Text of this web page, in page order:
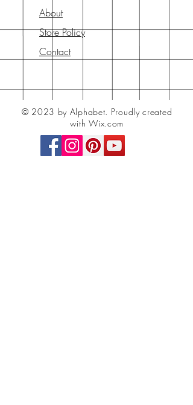
a 6" x 6" instruction sheet with
diagram. All are printed with
archival-safe inks on archival-safe
paper.
About
Store Policy
Contact
© 2023 by Alphabet. Proudly created
with Wix.com